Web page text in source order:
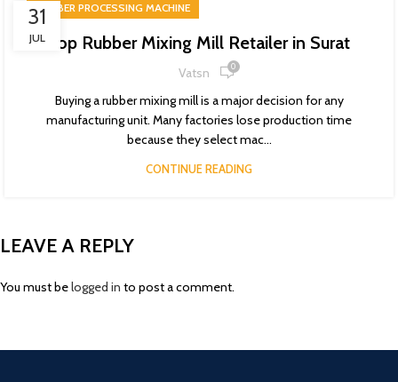
31
JUL
RUBBER PROCESSING MACHINE
Top Rubber Mixing Mill Retailer in Surat
Vatsn 0
Buying a rubber mixing mill is a major decision for any
manufacturing unit. Many factories lose production time
because they select mac...
CONTINUE READING
LEAVE A REPLY
You must belogged in to post a comment.